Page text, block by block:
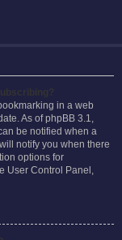
in a web
As of phpBB 3.1,
be notified when a
notify you when there
options for
User Control Panel,